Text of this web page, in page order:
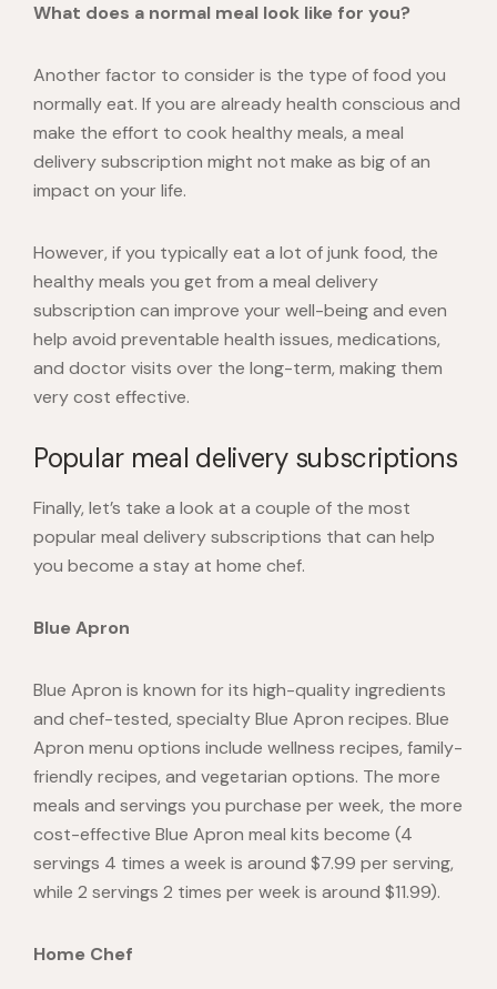
What does a normal meal look like for you?
Another factor to consider is the type of food you
normally eat. If you are already health conscious and
make the effort to cook healthy meals, a meal
delivery subscription might not make as big of an
impact on your life.
However, if you typically eat a lot of junk food, the
healthy meals you get from a meal delivery
subscription can improve your well-being and even
help avoid preventable health issues, medications,
and doctor visits over the long-term, making them
very cost effective.
Popular meal delivery subscriptions
Finally, let’s take a look at a couple of the most
popular meal delivery subscriptions that can help
you become a stay at home chef.
Blue Apron
Blue Apron is known for its high-quality ingredients
and chef-tested, specialty Blue Apron recipes. Blue
Apron menu options include wellness recipes, family-
friendly recipes, and vegetarian options. The more
meals and servings you purchase per week, the more
cost-effective Blue Apron meal kits become (4
servings 4 times a week is around $7.99 per serving,
while 2 servings 2 times per week is around $11.99).
Home Chef